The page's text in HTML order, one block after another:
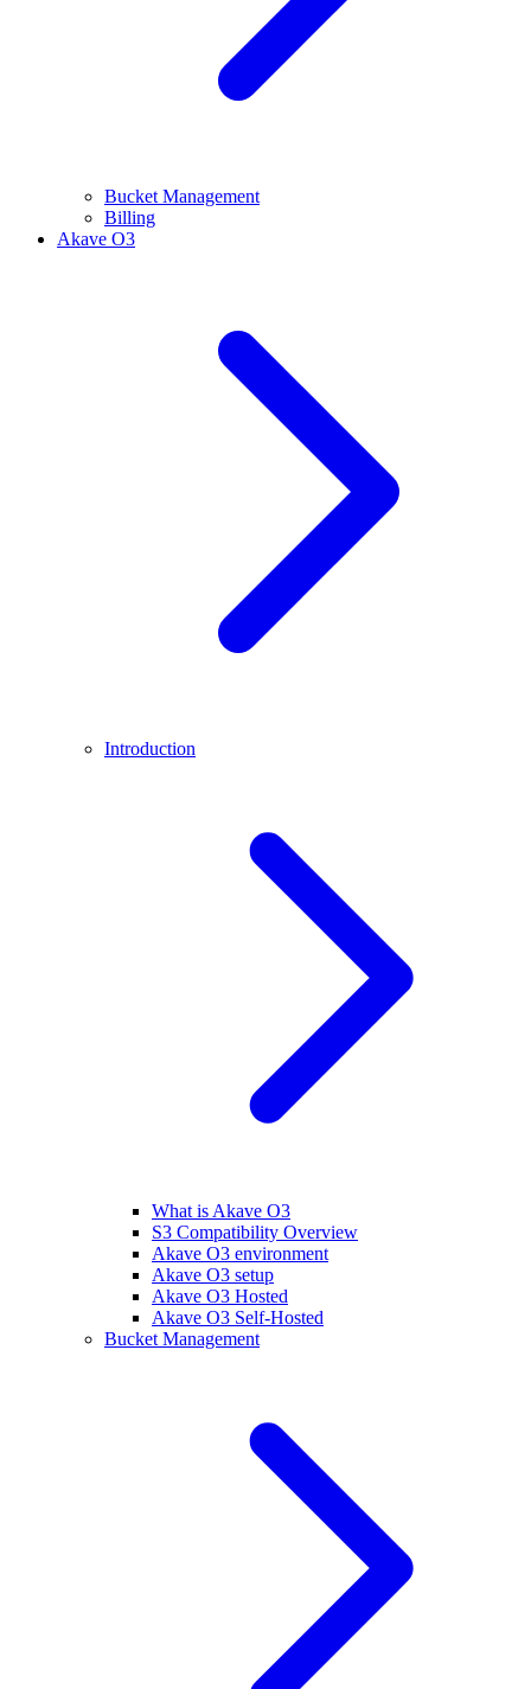
Bucket Management
Billing
Akave O3
Introduction
What is Akave O3
S3 Compatibility Overview
Akave O3 environment
Akave O3 setup
Akave O3 Hosted
Akave O3 Self-Hosted
Bucket Management